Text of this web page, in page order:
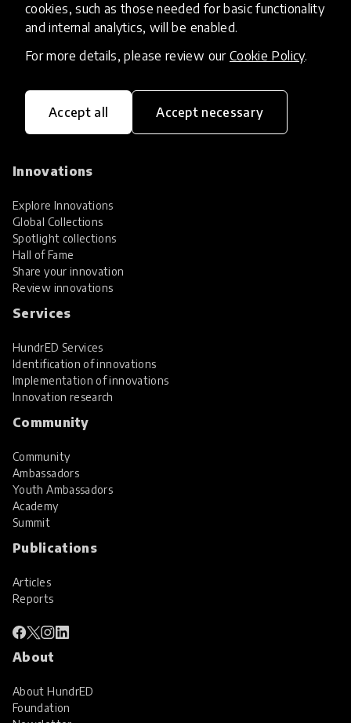
cookies, such as those needed for basic functionality
and internal analytics, will be enabled.
For more details, please review our Cookie Policy.
Accept all Accept necessary
HundrED, a mission-driven organisation,
transforming K12 education through impactful
Innovations
Explore Innovations
Global Collections
Spotlight collections
Hall of Fame
Share your innovation
Review innovations
Services
HundrED Services
Identification of innovations
Implementation of innovations
Innovation research
Community
Community
Ambassadors
Youth Ambassadors
Academy
Summit
Publications
Articles
Reports
About
About HundrED
Foundation